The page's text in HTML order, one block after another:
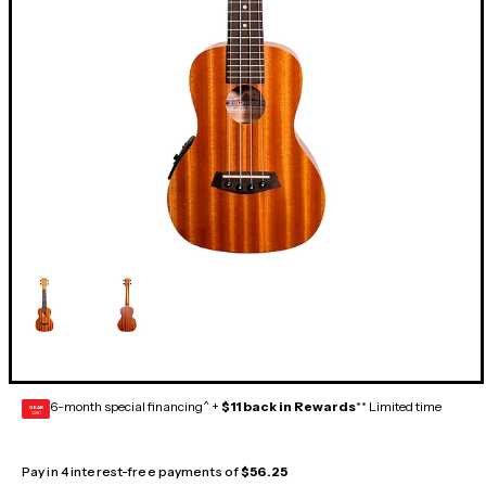
GEAR
CARD 6-month special financing^ + $11 back in Rewards** Limited time
Pay in 4 interest-free payments of$56.25